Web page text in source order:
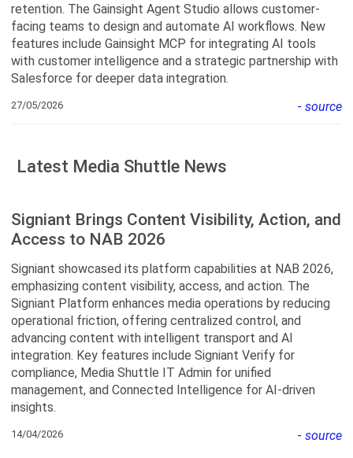
retention. The Gainsight Agent Studio allows customer-
facing teams to design and automate AI workflows. New
features include Gainsight MCP for integrating AI tools
with customer intelligence and a strategic partnership with
Salesforce for deeper data integration.
27/05/2026 - source
Latest Media Shuttle News
Signiant Brings Content Visibility, Action, and
Access to NAB 2026
Signiant showcased its platform capabilities at NAB 2026,
emphasizing content visibility, access, and action. The
Signiant Platform enhances media operations by reducing
operational friction, offering centralized control, and
advancing content with intelligent transport and AI
integration. Key features include Signiant Verify for
compliance, Media Shuttle IT Admin for unified
management, and Connected Intelligence for AI-driven
insights.
14/04/2026 - source